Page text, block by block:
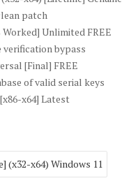
patch
Unlimited FREE
bypass
[Final] FREE
of valid serial keys
x64] Latest
(x32-x64) Windows 11